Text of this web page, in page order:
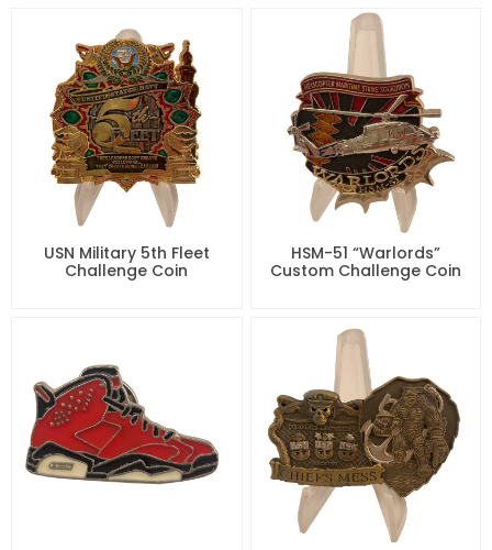
USN Military 5th Fleet
Challenge Coin
HSM-51 “Warlords”
Custom Challenge Coin